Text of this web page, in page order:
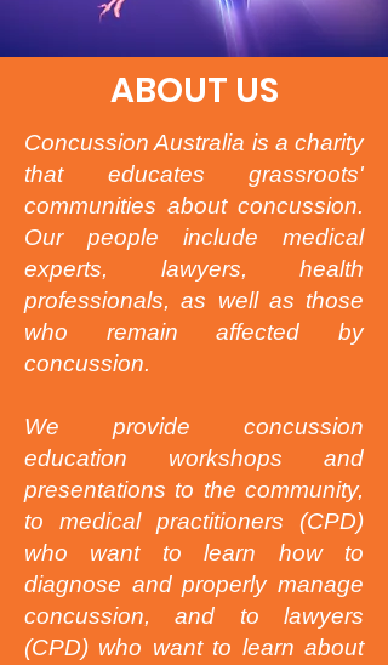
ABOUT US
Concussion Australia is a charity
that educates grassroots'
communities about concussion.
Our people include medical
experts, lawyers, health
professionals, as well as those
who remain affected by
concussion.
We provide concussion
education workshops and
presentations to the community,
to medical practitioners (CPD)
who want to learn how to
diagnose and properly manage
concussion, and to lawyers
(CPD) who want to learn about